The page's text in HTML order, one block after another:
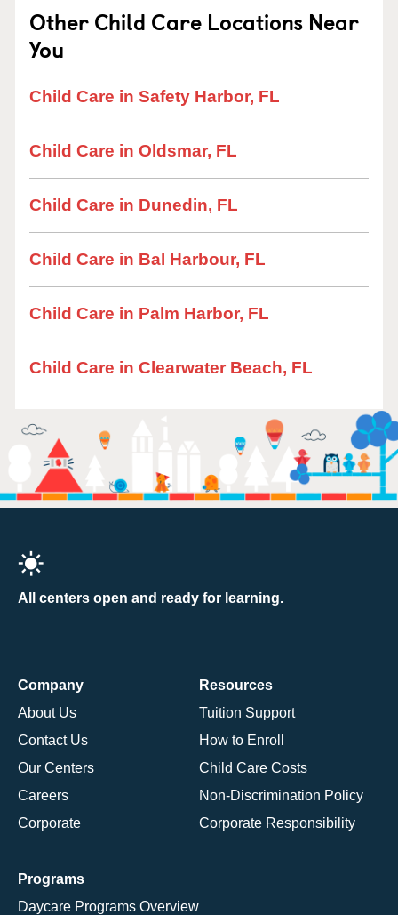
Other Child Care Locations Near
You
Child Care in Safety Harbor, FL
Child Care in Oldsmar, FL
Child Care in Dunedin, FL
Child Care in Bal Harbour, FL
Child Care in Palm Harbor, FL
Child Care in Clearwater Beach, FL
All centers open and ready for learning.
Company
About Us
Contact Us
Our Centers
Careers
Corporate
Resources
Tuition Support
How to Enroll
Child Care Costs
Non-Discrimination Policy
Corporate Responsibility
Programs
Daycare Programs Overview